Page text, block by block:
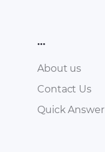
…
About us
Contact Us
Quick Answer